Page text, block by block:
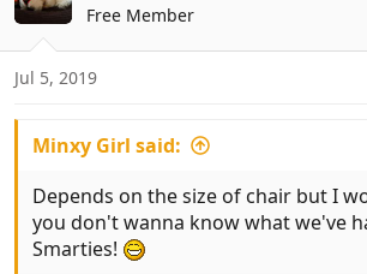
Free Member
Jul 5, 2019
Minxy Girl said:
Depends on the size of chair but I
you don't wanna know what we've
Smarties!